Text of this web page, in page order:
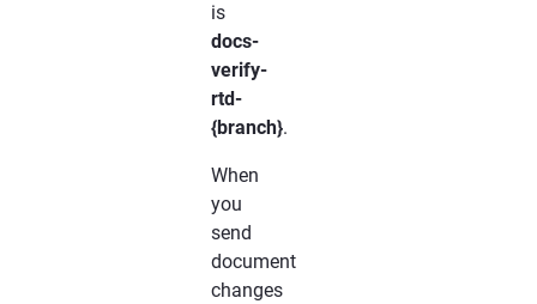
is
docs-
verify-
rtd-
{branch}.
When
you
send
document
changes